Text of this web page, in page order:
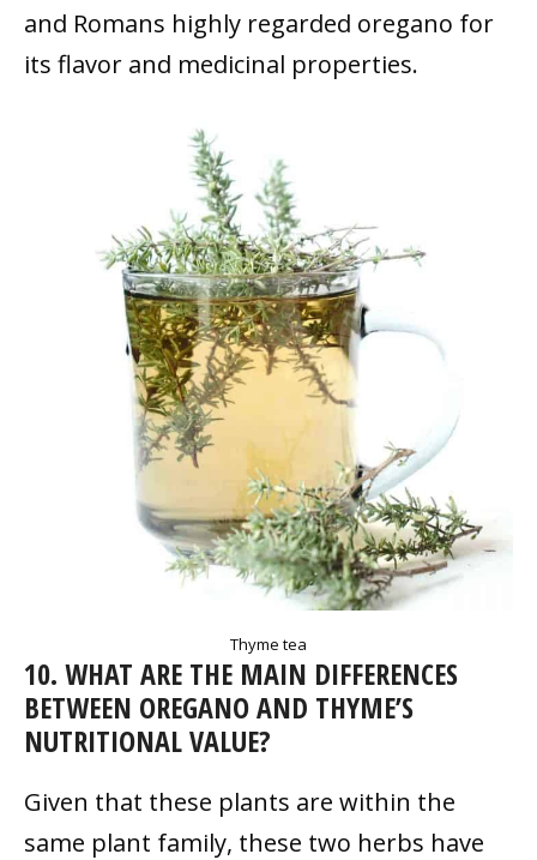
and Romans highly regarded oregano for
its flavor and medicinal properties.
Thyme tea
10. WHAT ARE THE MAIN DIFFERENCES
BETWEEN OREGANO AND THYME’S
NUTRITIONAL VALUE?
Given that these plants are within the
same plant family, these two herbs have